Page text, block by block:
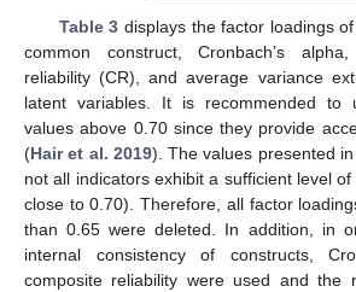
Table 3 displays the factor loadings
common construct, Cronbach’s
reliability (CR), and average variance
latent variables. It is recommended to
values above 0.70 since they provide
(Hair et al. 2019). The values presented
not all indicators exhibit a sufficient level
close to 0.70). Therefore, all factor
than 0.65 were deleted. In addition, in
internal consistency of constructs,
composite reliability were used and the